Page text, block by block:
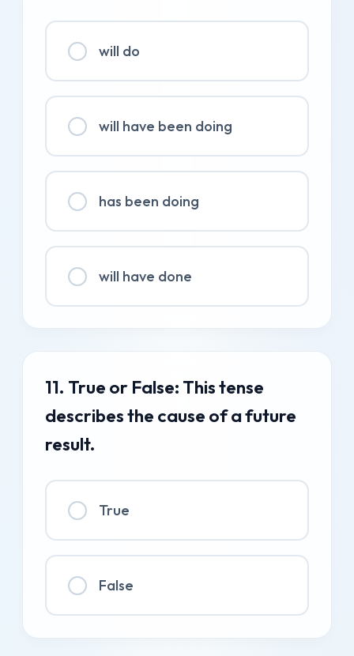
will do
will have been doing
has been doing
will have done
11. True or False: This tense
describes the cause of a future
result.
True
False